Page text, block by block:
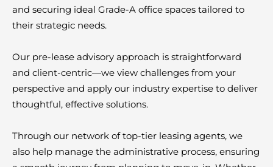
and securing ideal Grade-A office spaces tailored to
their strategic needs.
Our pre-lease advisory approach is straightforward
and client-centric—we view challenges from your
perspective and apply our industry expertise to deliver
thoughtful, effective solutions.
Through our network of top-tier leasing agents, we
also help manage the administrative process, ensuring